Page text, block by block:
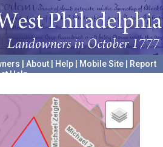
About Help Mobile Site
Report
Help